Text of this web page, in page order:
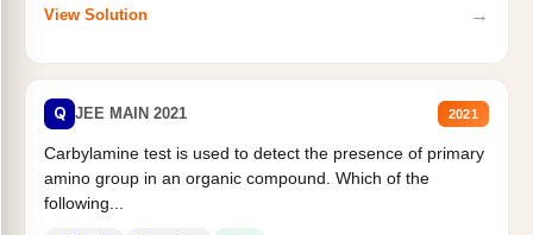
View Solution →
Q JEE MAIN 2021 2021
Carbylamine test is used to detect the presence of primary
amino group in an organic compound. Which of the
following...